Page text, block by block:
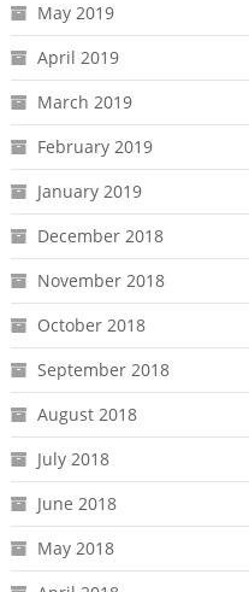
May 2019
April 2019
March 2019
February 2019
January 2019
December 2018
November 2018
October 2018
September 2018
August 2018
July 2018
June 2018
May 2018